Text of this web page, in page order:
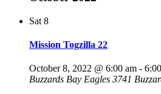
Sat 8
Mission Togzilla 22
October 8, 2022 @ 6:00 am -
Buzzards Bay Eagles 3741